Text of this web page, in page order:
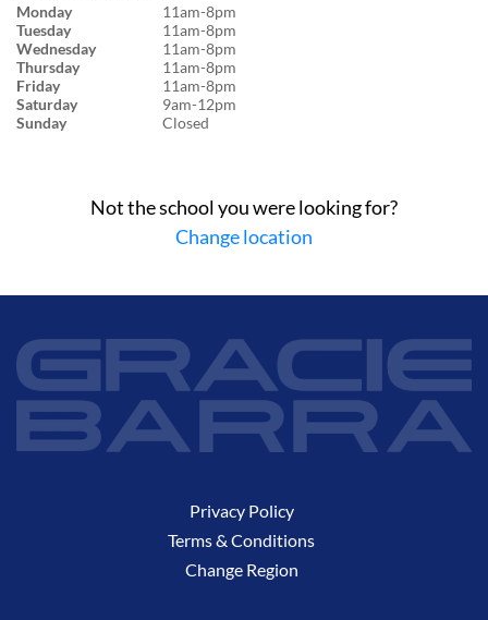
Monday
11am-8pm
Tuesday
11am-8pm
Wednesday
11am-8pm
Thursday
11am-8pm
Friday
11am-8pm
Saturday
9am-12pm
Sunday
Closed
Not the school you were looking for?
Change location
Privacy Policy
Terms & Conditions
Change Region